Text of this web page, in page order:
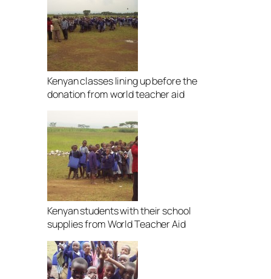
Kenyan classes lining up before the
donation from world teacher aid
Kenyan students with their school
supplies from World Teacher Aid